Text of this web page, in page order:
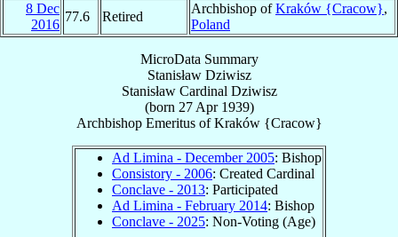
8 Dec
2016
77.6 Retired
Archbishop ofKraków {Cracow},
Poland
MicroData Summary
Stanisław Dziwisz
Stanisław Cardinal Dziwisz
(born 27 Apr 1939)
Archbishop EmeritusofKraków {Cracow}
Ad Limina - December 2005: Bishop
Consistory - 2006: Created Cardinal
Conclave - 2013: Participated
Ad Limina - February 2014: Bishop
Conclave - 2025: Non-Voting (Age)